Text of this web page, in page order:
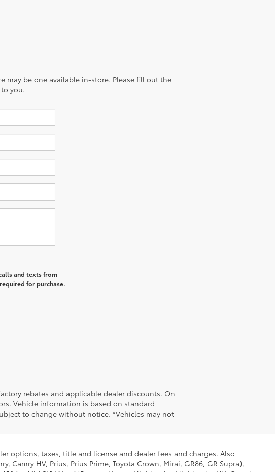
may be one available in-store. Please fill out the
you.
and texts from
for purchase.
rebates and applicable dealer discounts. On
Vehicle information is based on standard
to change without notice. *Vehicles may not
options, taxes, title and license and dealer fees and charges. Also
Camry HV, Prius, Prius Prime, Toyota Crown, Mirai, GR86, GR Supra),